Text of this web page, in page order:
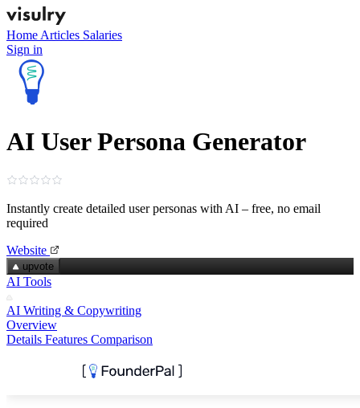
Home Articles Salaries
Sign in
AI User Persona Generator
Instantly create detailed user personas with AI – free, no email
required
Website
upvote
AI Tools
AI Writing & Copywriting
Overview
Details Features Comparison